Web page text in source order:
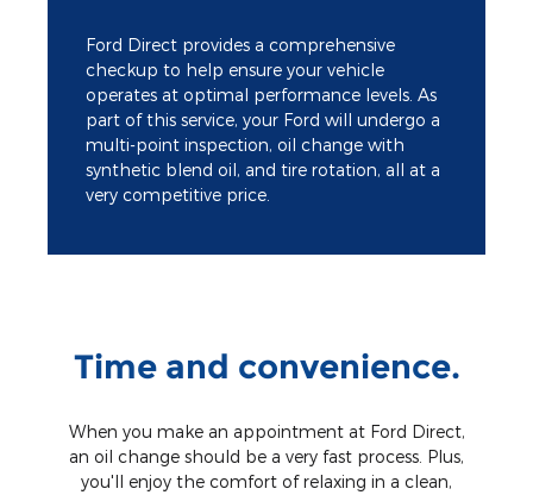
Ford Direct provides a comprehensive
checkup to help ensure your vehicle
operates at optimal performance levels. As
part of this service, your Ford will undergo a
multi-point inspection, oil change with
synthetic blend oil, and tire rotation, all at a
very competitive price.
Time and convenience.
When you make an appointment at Ford Direct,
an oil change should be a very fast process. Plus,
you'll enjoy the comfort of relaxing in a clean,